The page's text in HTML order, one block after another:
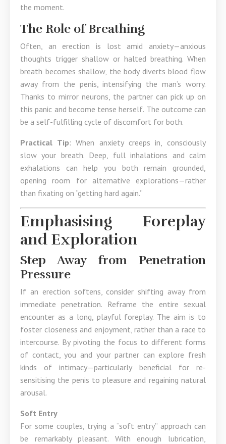
the moment.
The Role of Breathing
Often, an erection is lost amid anxiety—anxious
thoughts trigger shallow or halted breathing. When
breath becomes shallow, the body diverts blood flow
away from the penis, intensifying the man’s worry.
Thanks to mirror neurons, the partner can pick up on
this panic and become tense herself. The outcome can
be a self-fulfilling cycle of discomfort for both.
Practical Tip: When anxiety creeps in, consciously
slow your breath. Deep, full inhalations and calm
exhalations can help you both remain grounded,
opening room for alternative explorations—rather
than fixating on “getting hard again.”
Emphasising Foreplay
and Exploration
Step Away from Penetration
Pressure
If an erection softens, consider shifting away from
immediate penetration. Reframe the entire sexual
encounter as a long, playful foreplay. The aim is to
foster closeness and enjoyment, rather than a race to
intercourse. By pivoting the focus to different forms
of contact, you and your partner can explore fresh
kinds of intimacy—particularly beneficial for re-
sensitising the penis to pleasure and regaining natural
arousal.
Soft Entry
For some couples, trying a “soft entry” approach can
be remarkably pleasant. With enough lubrication,